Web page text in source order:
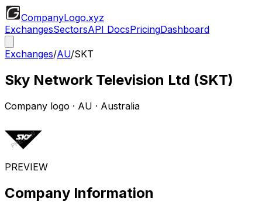
CompanyLogo.xyz
ExchangesSectorsAPI DocsPricingDashboard
Exchanges/AU/SKT
Sky Network Television Ltd (SKT)
Company logo · AU · Australia
PREVIEW
Company Information